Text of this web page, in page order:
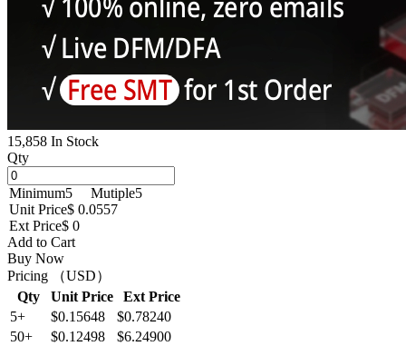
15,858 In Stock
Qty
Minimum5 Mutiple5
Unit Price$ 0.0557
Ext Price$ 0
Add to Cart
Buy Now
Pricing （USD）
Qty
Unit Price
Ext Price
5+
$0.15648
$0.78240
50+
$0.12498
$6.24900